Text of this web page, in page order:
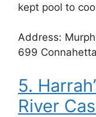
kept pool to
Address:
699
5.
River